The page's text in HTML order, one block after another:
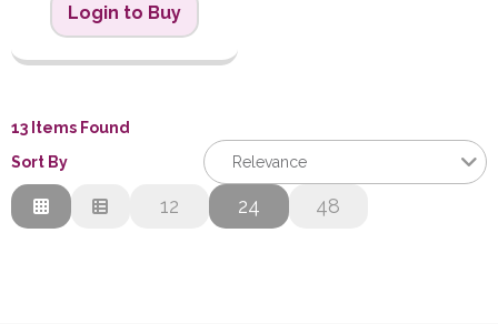
Login to Buy
13 Items Found
Sort By
Relevance
Relevance
Description
12 24 48